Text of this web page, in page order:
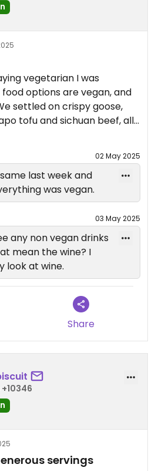
vegetarian I was
options are vegan, and
settled on crispy goose,
tofu and sichuan beef, all
I had time to go back and
02 May 2025
last week and
was vegan.
03 May 2025
any non vegan drinks
mean the wine? I
look at wine.
Share
servings